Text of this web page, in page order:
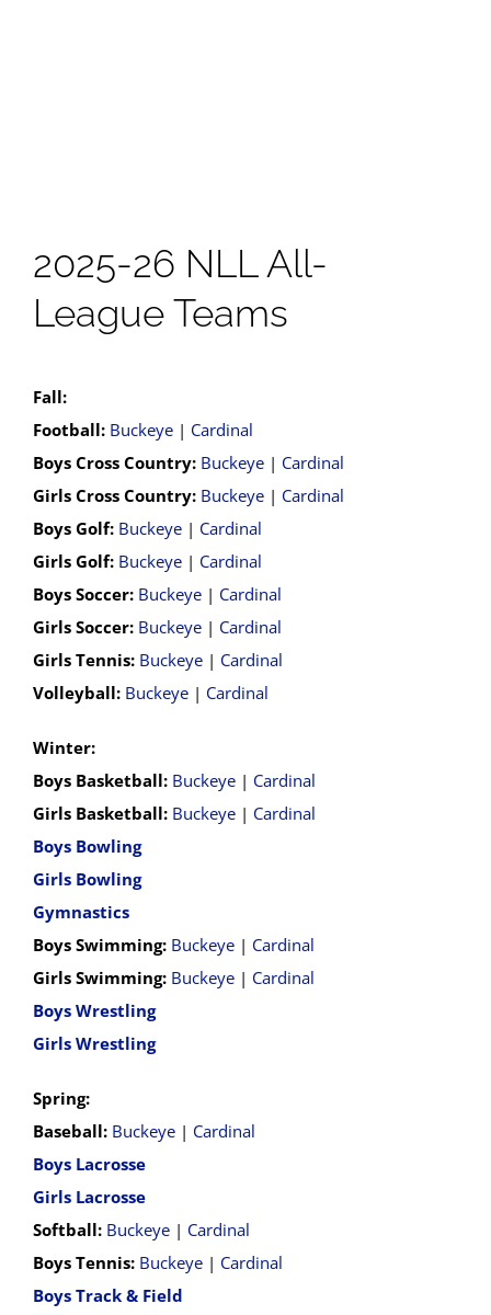
2025-26 NLL All-
League Teams
Fall:
Football: Buckeye| Cardinal
Boys Cross Country: Buckeye| Cardinal
Girls Cross Country: Buckeye| Cardinal
Boys Golf: Buckeye| Cardinal
Girls Golf: Buckeye| Cardinal
Boys Soccer: Buckeye| Cardinal
Girls Soccer: Buckeye| Cardinal
Girls Tennis: Buckeye| Cardinal
Volleyball: Buckeye| Cardinal
Winter:
Boys Basketball: Buckeye| Cardinal
Girls Basketball: Buckeye| Cardinal
Boys Bowling
Girls Bowling
Gymnastics
Boys Swimming: Buckeye| Cardinal
Girls Swimming: Buckeye| Cardinal
Boys Wrestling
Girls Wrestling
Spring:
Baseball: Buckeye| Cardinal
Boys Lacrosse
Girls Lacrosse
Softball: Buckeye| Cardinal
Boys Tennis: Buckeye| Cardinal
Boys Track & Field